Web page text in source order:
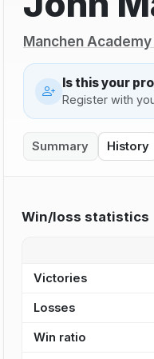
Manchen Academy
Is this your
Register with
Summary History
Win/loss statistics
Victories
Losses
Win ratio